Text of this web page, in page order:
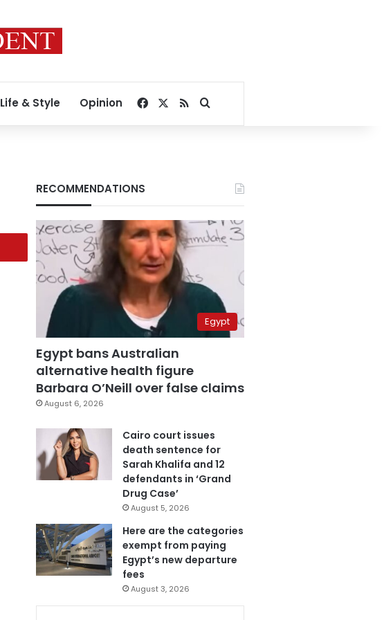
Life & Style Opinion Facebook
RSSSearch for
RECOMMENDATIONS
Egypt
Egypt bans Australian
alternative health figure
Barbara O’Neill over false claims
August 6, 2026
Cairo court issues
death sentence for
Sarah Khalifa and 12
defendants in ‘Grand
Drug Case’
August 5, 2026
Here are the categories
exempt from paying
Egypt’s new departure
fees
August 3, 2026